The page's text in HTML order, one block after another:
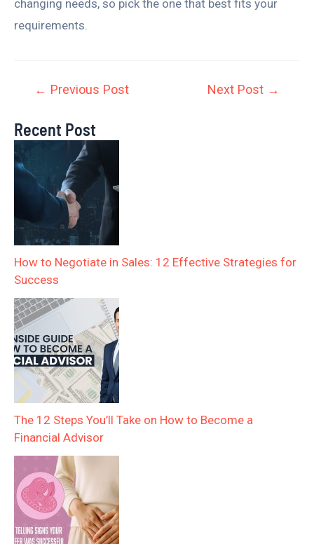
changing needs, so pick the one that best fits your
requirements.
← Previous Post Next Post →
Recent Post
How to Negotiate in Sales: 12 Effective Strategies for
Success
The 12 Steps You’ll Take on How to Become a
Financial Advisor